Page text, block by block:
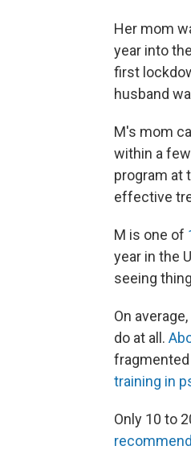
Her mom
year into
first
husband
M's mom
within a
program at
effective
M is one of
year in the
seeing
On average,
do at all.
training in
Only 10 to